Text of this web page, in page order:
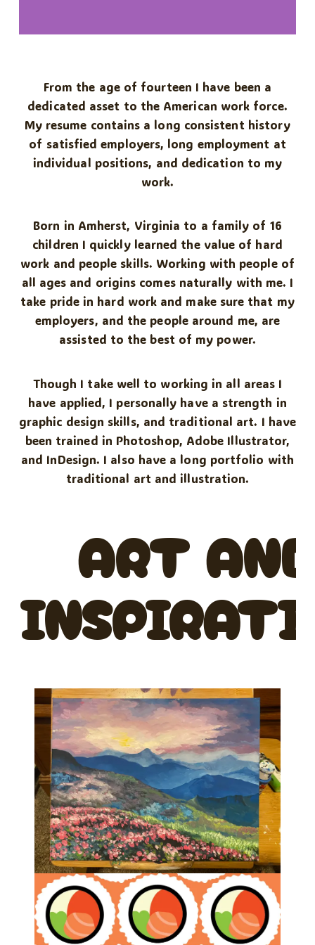
From the age of fourteen I have been a
dedicated asset to the American work force.
My resume contains a long consistent history
of satisfied employers, long employment at
individual positions, and dedication to my
work.
Born in Amherst, Virginia to a family of 16
children I quickly learned the value of hard
work and people skills. Working with people of
all ages and origins comes naturally with me. I
take pride in hard work and make sure that my
employers, and the people around me, are
assisted to the best of my power.
Though I take well to working in all areas I
have applied, I personally have a strength in
graphic design skills, and traditional art. I have
been trained in Photoshop, Adobe Illustrator,
and InDesign. I also have a long portfolio with
traditional art and illustration.
ART